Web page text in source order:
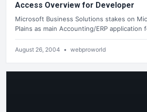
Access Overview for Developer
Microsoft Business Solutions stakes on
Plains as main Accounting/ERP application
August 26, 2004 • webproworld